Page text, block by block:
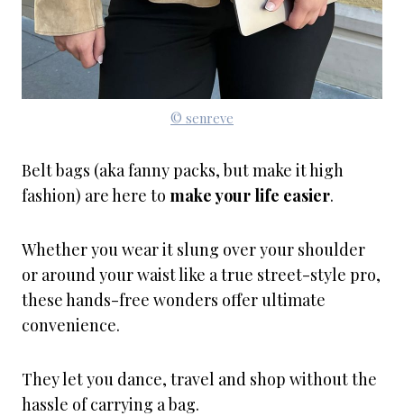
© senreve
Belt bags (aka fanny packs, but make it high
fashion) are here to make your life easier.
Whether you wear it slung over your shoulder
or around your waist like a true street-style pro,
these hands-free wonders offer ultimate
convenience.
They let you dance, travel and shop without the
hassle of carrying a bag.